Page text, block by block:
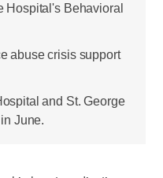
Hospital's Behavioral
abuse crisis support
and St. George
June.